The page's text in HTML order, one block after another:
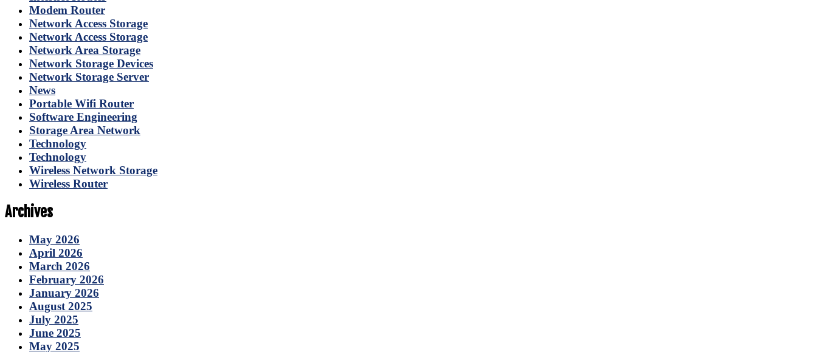
Modem Router
Network Access Storage
Network Access Storage
Network Area Storage
Network Storage Devices
Network Storage Server
News
Portable Wifi Router
Software Engineering
Storage Area Network
Technology
Technology
Wireless Network Storage
Wireless Router
Archives
May 2026
April 2026
March 2026
February 2026
January 2026
August 2025
July 2025
June 2025
May 2025